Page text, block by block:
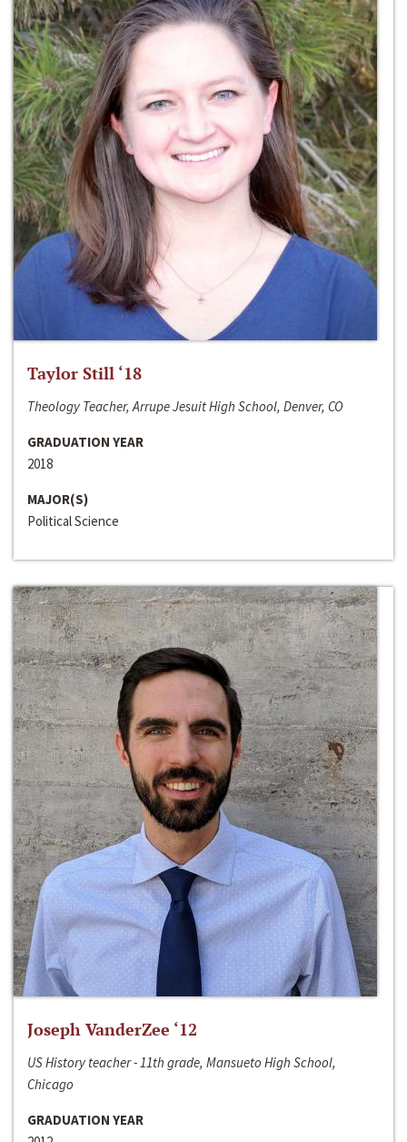
Taylor Still ‘18
Theology Teacher, Arrupe Jesuit High School, Denver, CO
GRADUATION YEAR
2018
MAJOR(S)
Political Science
Joseph VanderZee ‘12
US History teacher - 11th grade, Mansueto High School,
Chicago
GRADUATION YEAR